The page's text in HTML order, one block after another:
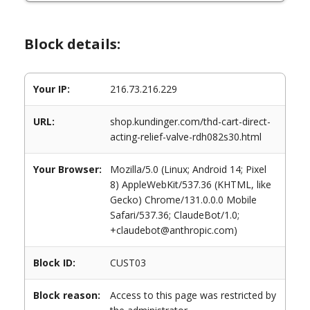
Block details:
Your IP: 216.73.216.229
URL:
shop.kundinger.com/thd-cart-direct-
acting-relief-valve-rdh082s30.html
Your Browser:
Mozilla/5.0 (Linux; Android 14; Pixel
8) AppleWebKit/537.36 (KHTML, like
Gecko) Chrome/131.0.0.0 Mobile
Safari/537.36; ClaudeBot/1.0;
+claudebot@anthropic.com)
Block ID: CUST03
Block reason:
Access to this page was restricted by